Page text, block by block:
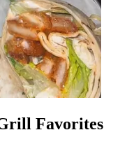
Favorites